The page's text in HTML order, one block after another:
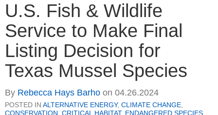
U.S. Fish & Wildlife
Service to Make Final
Listing Decision for
Texas Mussel Species
By Rebecca Hays Barho on 04.26.2024
POSTED IN ALTERNATIVE ENERGY, CLIMATE CHANGE
CONSERVATION CRITICAL HABITAT, ENDANGERED SPECIES